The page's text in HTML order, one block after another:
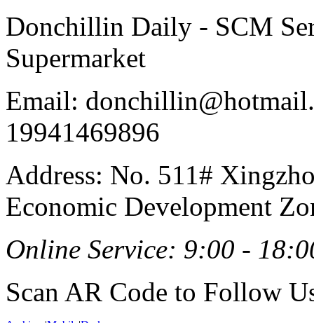
Donchillin Daily - SCM
Supermarket
Email:
19941469896
Address: No. 511#
Economic Development
Online Service: 9:00 -
Scan AR Code to Follow